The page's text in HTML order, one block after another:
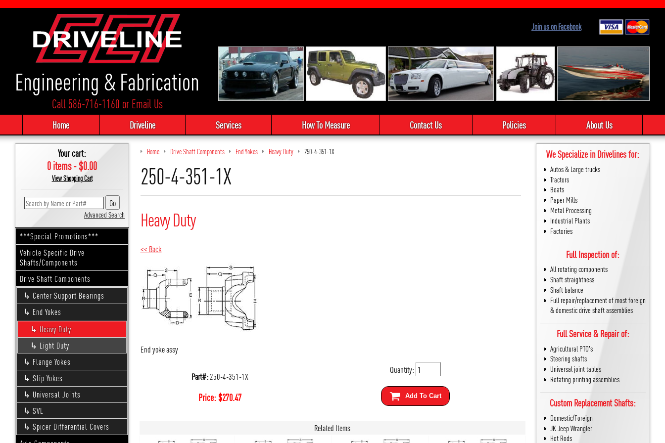
Engineering & Fabrication
Call 586-716-1160 orEmail Us
Join us on Facebook
Home Driveline Services How To Measure Contact Us Policies About Us
Your cart:
0 items - $0.00
View Shopping Cart
Advanced Search
***Special Promotions***
Vehicle Specific Drive
Shafts/Components
Drive Shaft Components
Center Support Bearings
End Yokes
Heavy Duty
Light Duty
Flange Yokes
Slip Yokes
Universal Joints
SVL
Spicer Differential Covers
Home Drive Shaft Components End Yokes Heavy Duty 250-4-351-1X
250-4-351-1X
Heavy Duty
<< Back
End yoke assy
Part#:250-4-351-1X
Price:$270.47
Quantity:
Add To Cart
Related Items
We Specialize in Drivelines for:
Autos & Large trucks
Tractors
Boats
Paper Mills
Metal Processing
Industrial Plants
Factories
Full Inspection of:
All rotating components
Shaft straightness
Shaft balance
Full repair/replacement of most foreign
& domestic drive shaft assemblies
Full Service & Repair of:
Agricultural PTO's
Steering shafts
Universal joint tables
Rotating printing assemblies
Custom Replacement Shafts:
Domestic/Foreign
JK Jeep Wrangler
Hot Rods